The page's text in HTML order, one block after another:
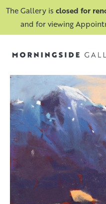
The Gallery is closed for
and for viewing